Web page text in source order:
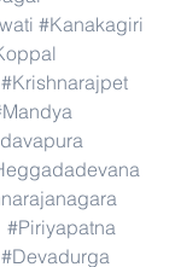
#Kanakagiri
#Krishnarajpet
#Piriyapatna
#Devadurga